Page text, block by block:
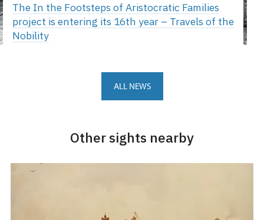
The In the Footsteps of Aristocratic Families
project is entering its 16th year – Travels of the
Nobility
ALL NEWS
Other sights nearby